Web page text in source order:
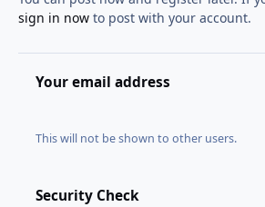
sign in nowto post with your account.
Your email address
This will not be shown to other users.
Security Check